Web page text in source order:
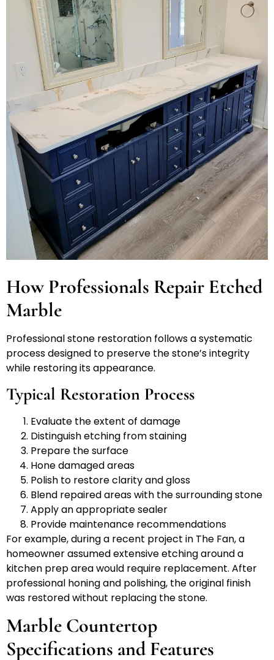
How Professionals Repair Etched
Marble
Professional stone restoration follows a systematic
process designed to preserve the stone’s integrity
while restoring its appearance.
Typical Restoration Process
Evaluate the extent of damage
Distinguish etching from staining
Prepare the surface
Hone damaged areas
Polish to restore clarity and gloss
Blend repaired areas with the surrounding stone
Apply an appropriate sealer
Provide maintenance recommendations
For example, during a recent project in The Fan, a
homeowner assumed extensive etching around a
kitchen prep area would require replacement. After
professional honing and polishing, the original finish
was restored without replacing the stone.
Marble Countertop
Specifications and Features